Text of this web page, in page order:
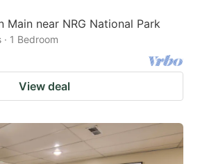
Main near NRG National Park
1 Bedroom
View deal